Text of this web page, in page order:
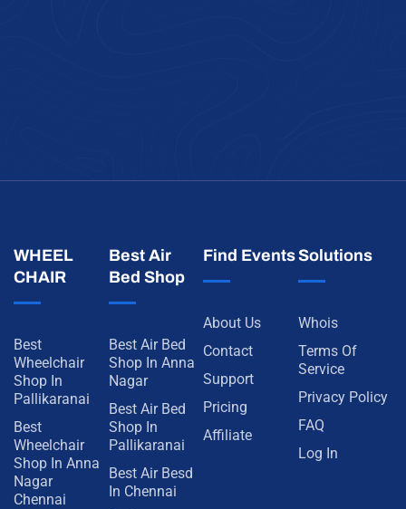
WHEEL
CHAIR
Best
Wheelchair
Shop In
Pallikaranai
Best
Wheelchair
Shop In Anna
Nagar
Chennai
Best Air
Bed Shop
Best Air Bed
Shop In Anna
Nagar
Best Air Bed
Shop In
Pallikaranai
Best Air Besd
In Chennai
Find Events
About Us
Contact
Support
Pricing
Affiliate
Solutions
Whois
Terms Of
Service
Privacy Policy
FAQ
Log In